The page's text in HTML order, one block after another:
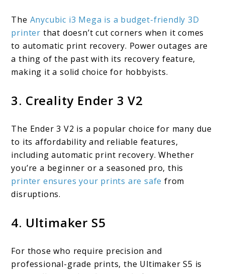
The Anycubic i3 Mega is a budget-friendly 3D
printer that doesn’t cut corners when it comes
to automatic print recovery. Power outages are
a thing of the past with its recovery feature,
making it a solid choice for hobbyists.
3. Creality Ender 3 V2
The Ender 3 V2 is a popular choice for many due
to its affordability and reliable features,
including automatic print recovery. Whether
you’re a beginner or a seasoned pro, this
printer ensures your prints are safe from
disruptions.
4. Ultimaker S5
For those who require precision and
professional-grade prints, the Ultimaker S5 is